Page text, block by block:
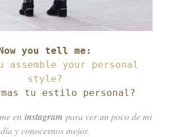
assemble your personal
tu estilo personal?
en instagram para ver un poco de mi
día y conocernos mejor.